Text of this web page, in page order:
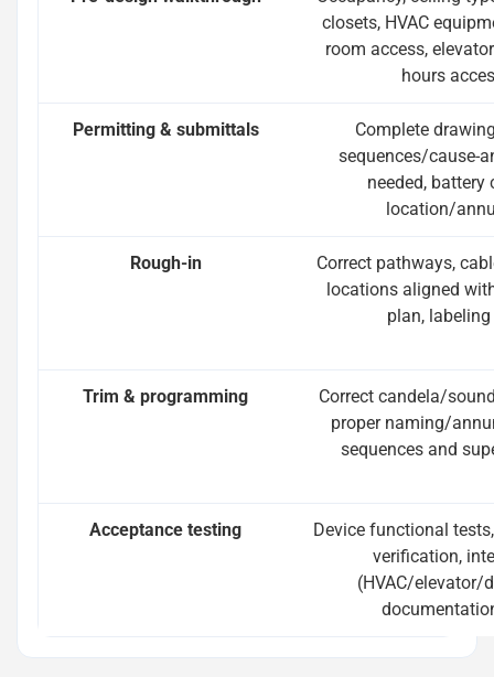
closets, HVAC
room access,
hours
Permitting & submittals
Complete
sequences/cause-
needed, battery
location/
Rough-in
Correct pathways,
locations aligned
plan,
Trim & programming
Correct candela/
proper naming/
sequences and
Acceptance testing
Device functional
verification,
(HVAC/elevator/